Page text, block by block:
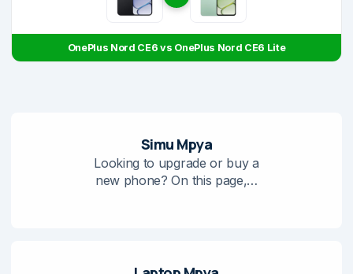
OnePlus Nord CE6 vs OnePlus Nord CE6 Lite
Simu Mpya
Looking to upgrade or buy a
new phone? On this page,…